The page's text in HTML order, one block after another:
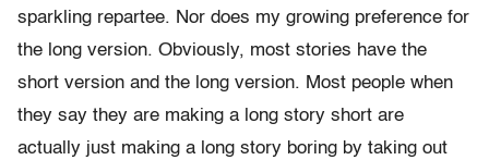
sparkling repartee. Nor does my growing preference for
the long version. Obviously, most stories have the
short version and the long version. Most people when
they say they are making a long story short are
actually just making a long story boring by taking out